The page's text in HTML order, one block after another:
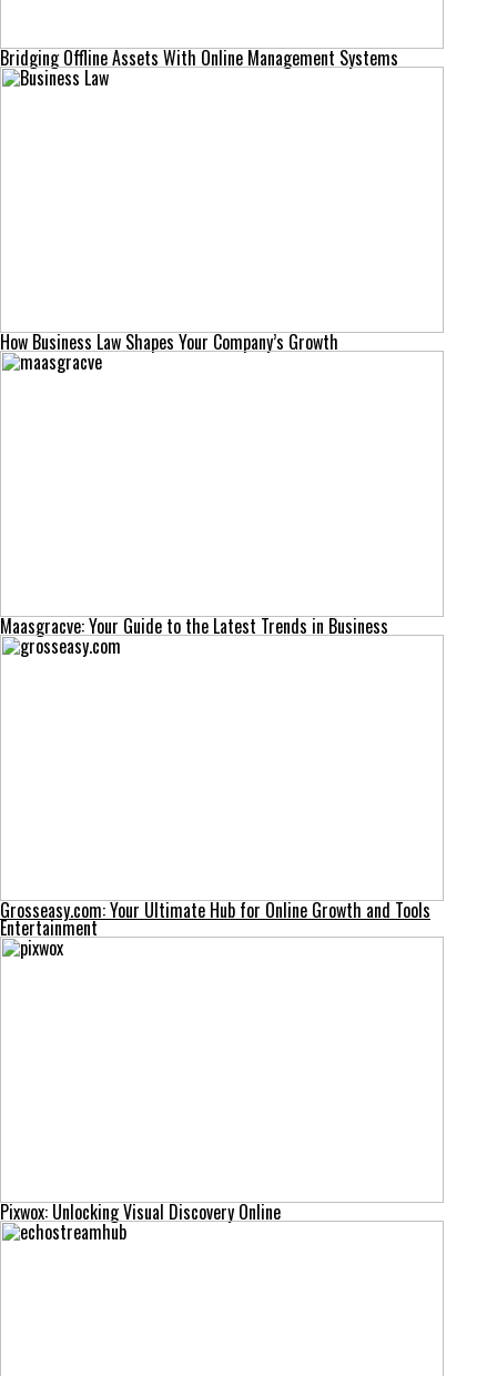
Bridging Offline Assets With Online Management Systems
How Business Law Shapes Your Company’s Growth
Maasgracve: Your Guide to the Latest Trends in Business
Grosseasy.com: Your Ultimate Hub for Online Growth and Tools
Entertainment
Pixwox: Unlocking Visual Discovery Online